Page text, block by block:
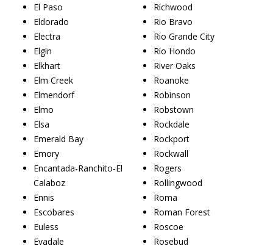
El Paso
Eldorado
Electra
Elgin
Elkhart
Elm Creek
Elmendorf
Elmo
Elsa
Emerald Bay
Emory
Encantada-Ranchito-El
Calaboz
Ennis
Escobares
Euless
Evadale
Richwood
Rio Bravo
Rio Grande City
Rio Hondo
River Oaks
Roanoke
Robinson
Robstown
Rockdale
Rockport
Rockwall
Rogers
Rollingwood
Roma
Roman Forest
Roscoe
Rosebud